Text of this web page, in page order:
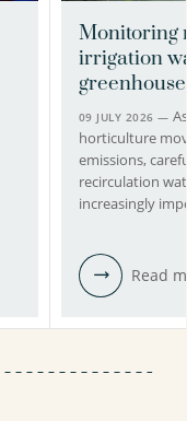
Monitoring
irrigation
greenhouse
09 JULY 2026 —
horticulture
emissions,
recirculation
increasingly
Read